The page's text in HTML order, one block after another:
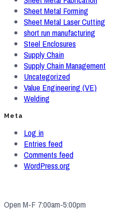
Sheet Metal Forming
Sheet Metal Laser Cutting
short run manufacturing
Steel Enclosures
Supply Chain
Supply Chain Management
Uncategorized
Value Engineering (VE)
Welding
Meta
Log in
Entries feed
Comments feed
WordPress.org
Open M-F 7:00am-5:00pm